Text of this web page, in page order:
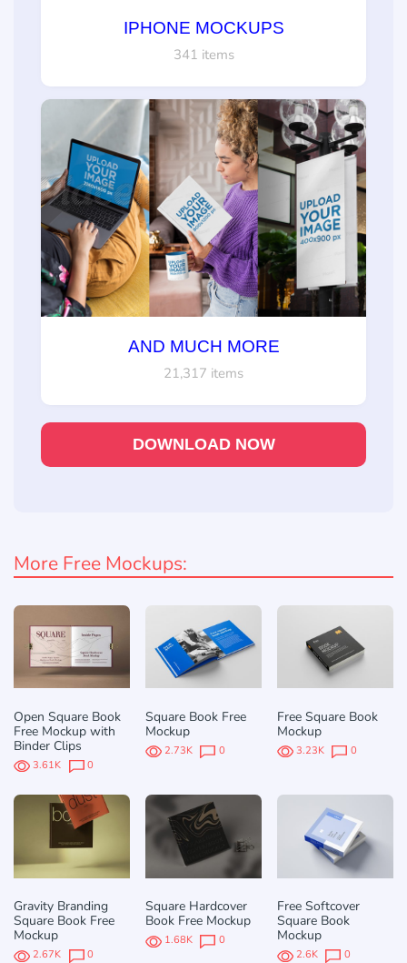
IPHONE MOCKUPS
341 items
AND MUCH MORE
21,317 items
DOWNLOAD NOW
More Free Mockups:
Open Square Book
Free Mockup with
Binder Clips
3.61K 0
Square Book Free
Mockup
2.73K 0
Free Square Book
Mockup
3.23K 0
Gravity Branding
Square Book Free
Mockup
2.67K 0
Square Hardcover
Book Free Mockup
1.68K 0
Free Softcover
Square Book
Mockup
2.6K 0